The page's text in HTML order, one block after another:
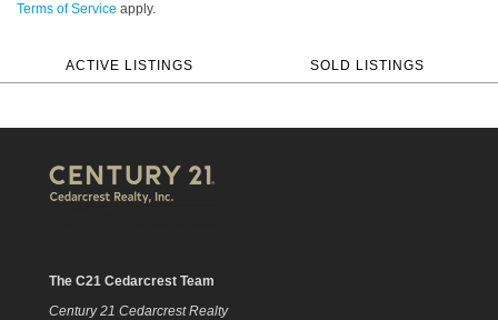
Terms of Service apply.
ACTIVE LISTINGS SOLD LISTINGS
The C21 Cedarcrest Team
Century 21 Cedarcrest Realty